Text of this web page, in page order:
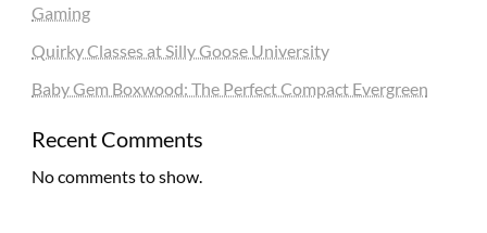
Gaming
Quirky Classes at Silly Goose University
Baby Gem Boxwood: The Perfect Compact Evergreen
Recent Comments
No comments to show.